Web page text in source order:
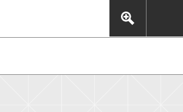
not limited to: navigation, video,